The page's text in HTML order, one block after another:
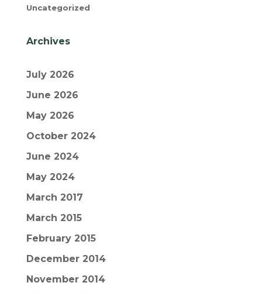
Uncategorized
Archives
July 2026
June 2026
May 2026
October 2024
June 2024
May 2024
March 2017
March 2015
February 2015
December 2014
November 2014